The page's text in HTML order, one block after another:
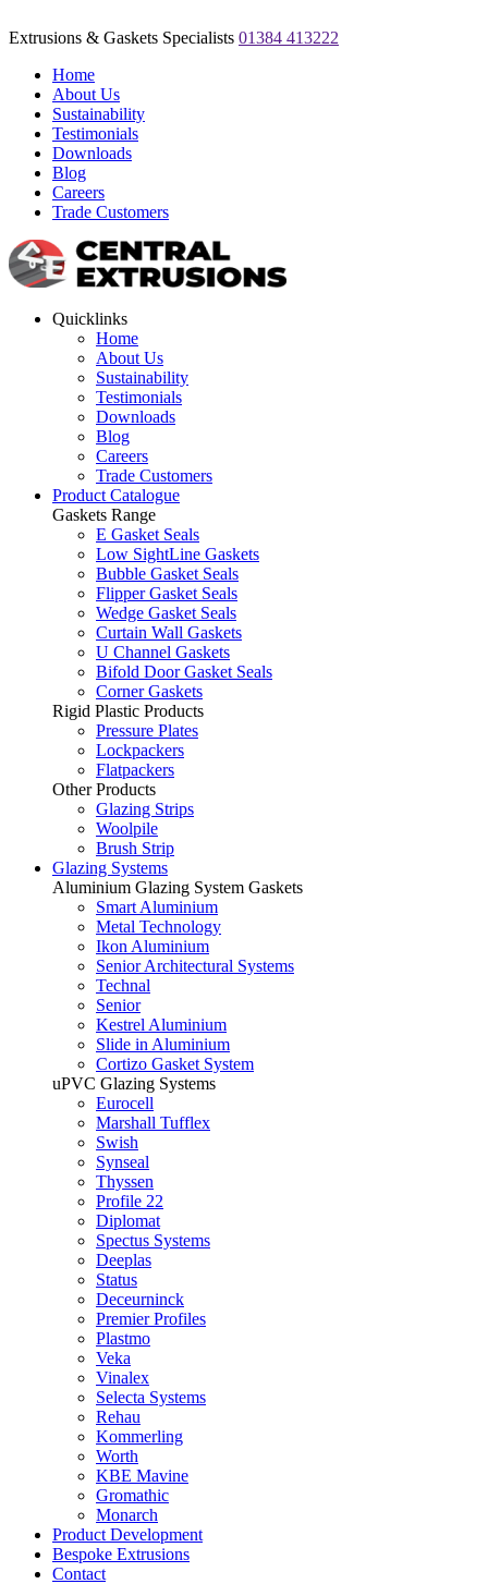
Extrusions & Gaskets Specialists 01384 413222
Home
About Us
Sustainability
Testimonials
Downloads
Blog
Careers
Trade Customers
Quicklinks
Home
About Us
Sustainability
Testimonials
Downloads
Blog
Careers
Trade Customers
Product Catalogue
Gaskets Range
E Gasket Seals
Low SightLine Gaskets
Bubble Gasket Seals
Flipper Gasket Seals
Wedge Gasket Seals
Curtain Wall Gaskets
U Channel Gaskets
Bifold Door Gasket Seals
Corner Gaskets
Rigid Plastic Products
Pressure Plates
Lockpackers
Flatpackers
Other Products
Glazing Strips
Woolpile
Brush Strip
Glazing Systems
Aluminium Glazing System Gaskets
Smart Aluminium
Metal Technology
Ikon Aluminium
Senior Architectural Systems
Technal
Senior
Kestrel Aluminium
Slide in Aluminium
Cortizo Gasket System
uPVC Glazing Systems
Eurocell
Marshall Tufflex
Swish
Synseal
Thyssen
Profile 22
Diplomat
Spectus Systems
Deeplas
Status
Deceurninck
Premier Profiles
Plastmo
Veka
Vinalex
Selecta Systems
Rehau
Kommerling
Worth
KBE Mavine
Gromathic
Monarch
Product Development
Bespoke Extrusions
Contact